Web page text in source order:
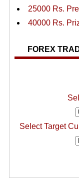
25000 Rs.
40000 Rs.
FOREX
Select Target